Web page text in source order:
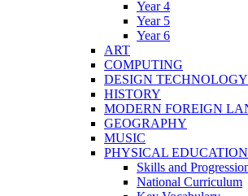
Year 4
Year 5
Year 6
ART
COMPUTING
DESIGN TECHNOLOGY
HISTORY
MODERN FOREIGN
GEOGRAPHY
MUSIC
PHYSICAL EDUCATION
Skills and
National Curriculum